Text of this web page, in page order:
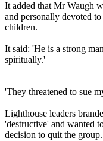
It added that Mr Waugh
and personally devoted
children.
It said: 'He is a strong
spiritually.'
'They threatened to sue
Lighthouse leaders
'destructive' and wanted
decision to quit the group.